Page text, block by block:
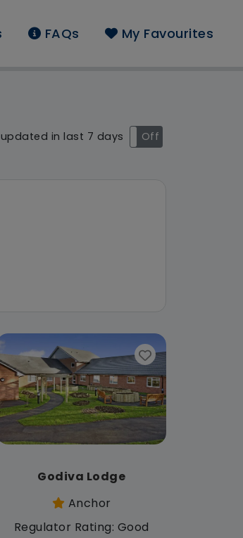
FAQs My Favourites
Midlands
in last 7 days
On Off
Godiva Lodge
Anchor
Regulator Rating: Good